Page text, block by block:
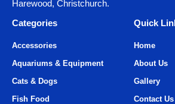
Harewood, Christchurch.
Categories
Quick
Accessories
Aquariums & Equipment
Cats & Dogs
Fish Food
Home
About Us
Gallery
Contact Us